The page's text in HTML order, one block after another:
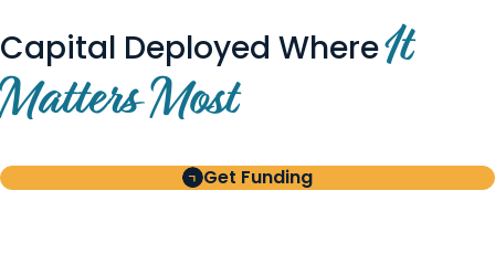
Capital Deployed WhereIt
Matters Most
Get Funding